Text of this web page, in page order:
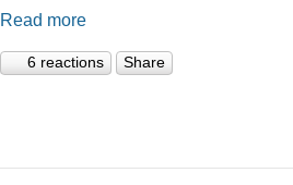
Read more
6 reactions Share